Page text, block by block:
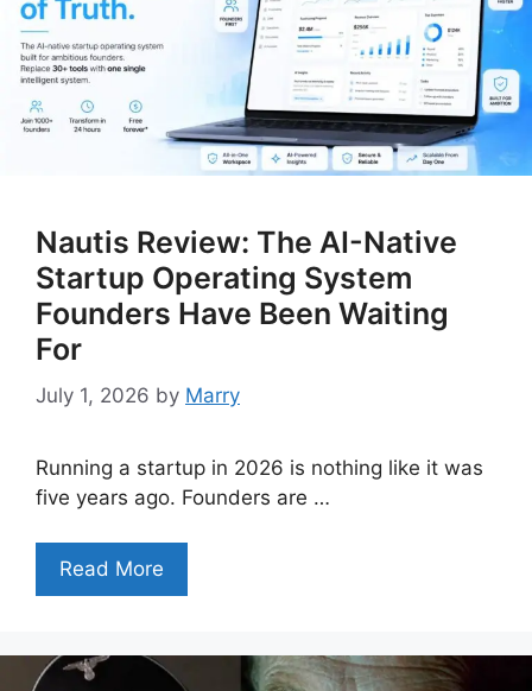
Nautis Review: The AI-Native
Startup Operating System
Founders Have Been Waiting
For
July 1, 2026 by Marry
Running a startup in 2026 is nothing like it was
five years ago. Founders are …
Read More